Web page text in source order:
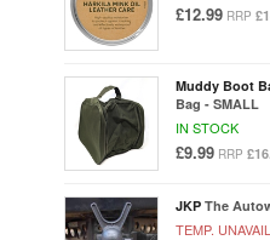
£12.99 RRP
Muddy Boot
Bag - SMALL
IN STOCK
£9.99 RRP
JKP The
TEMP.